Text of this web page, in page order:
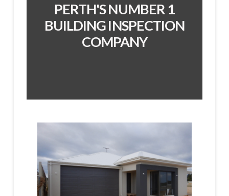
PERTH'S NUMBER 1
BUILDING INSPECTION
COMPANY